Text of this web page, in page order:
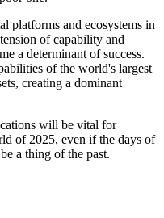
platforms and ecosystems in
of capability and
a determinant of success.
of the world's largest
creating a dominant
will be vital for
of 2025, even if the days of
a thing of the past.